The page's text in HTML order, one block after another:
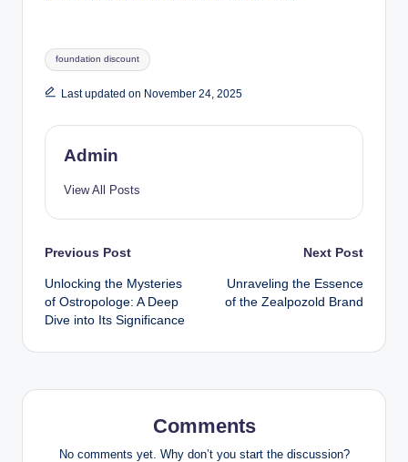
Tags:
foundation discount
Last updated on November 24, 2025
Admin
View All Posts
Post
navigation
Previous Post
Unlocking the Mysteries
of Ostropologe: A Deep
Dive into Its Significance
Next Post
Unraveling the Essence
of the Zealpozold Brand
Comments
No comments yet. Why don’t you start the discussion?